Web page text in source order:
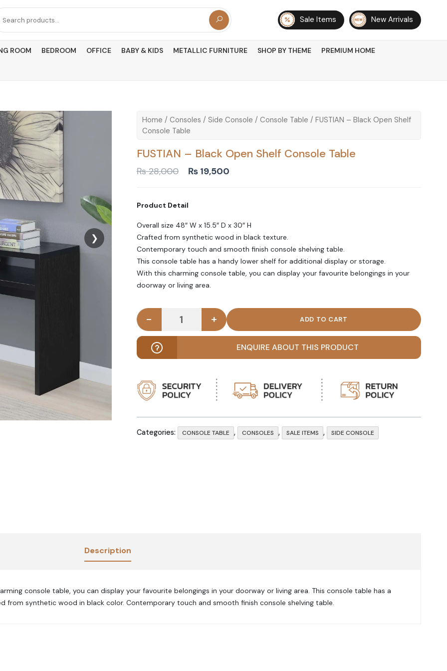
Sale Items New Arrivals
ROOM BEDROOM OFFICE BABY & KIDS METALLIC FURNITURE SHOP BY THEME PREMIUM HOME
❯
Home / Consoles / Side Console / Console Table / FUSTIAN – Black Open Shelf
Console Table
FUSTIAN – Black Open Shelf Console Table
₨28,000
Original
₨ 28,000.
₨19,500
Product Detail
Overall size 48″ W x 15.5″ D x 30″ H
Crafted from synthetic wood in black texture.
Contemporary touch and smooth finish console shelving table.
This console table has a handy lower shelf for additional display or storage.
With this charming console table, you can display your favourite belongings in your
doorway or living area.
FUSTIAN - Black Open Shelf Console Table quantity
- +
ENQUIRE ABOUT THIS PRODUCT
Categories: CONSOLE TABLE , CONSOLES , SALE ITEMS , SIDE CONSOLE
Description
console table, you can display your favourite belongings in your doorway or living area. This console table has a
from synthetic wood in black color. Contemporary touch and smooth finish console shelving table.